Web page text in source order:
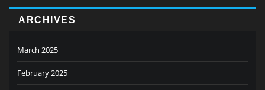
ARCHIVES
March 2025
February 2025